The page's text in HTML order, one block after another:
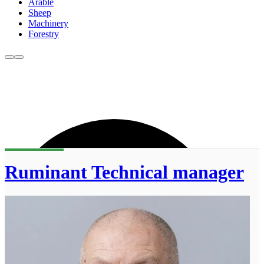
Arable
Sheep
Machinery
Forestry
Ruminant Technical manager